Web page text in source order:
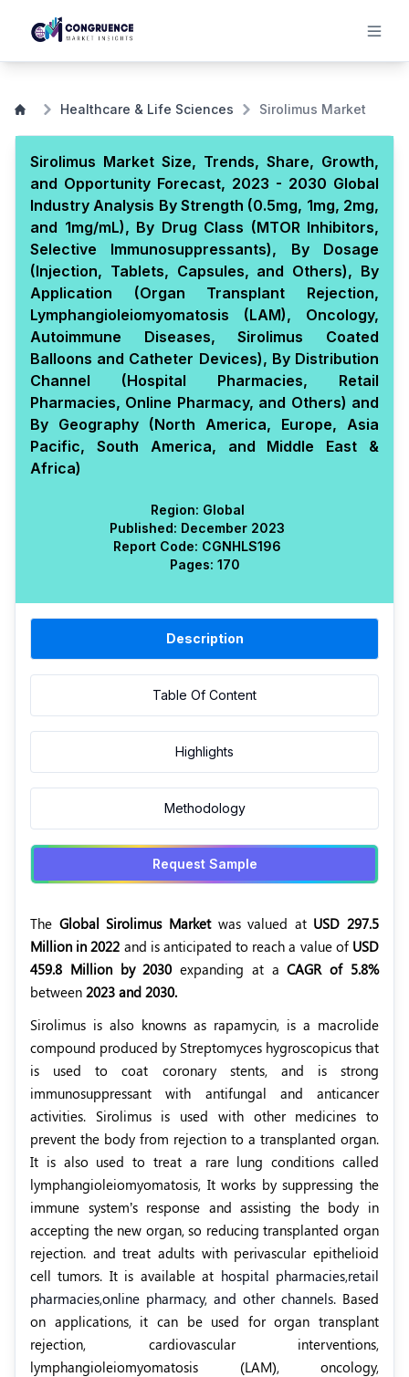
Healthcare & Life Sciences Sirolimus Market
Sirolimus Market Size, Trends, Share, Growth,
and Opportunity Forecast, 2023 - 2030 Global
Industry Analysis By Strength (0.5mg, 1mg, 2mg,
and 1mg/mL), By Drug Class (MTOR Inhibitors,
Selective Immunosuppressants), By Dosage
(Injection, Tablets, Capsules, and Others), By
Application (Organ Transplant Rejection,
Lymphangioleiomyomatosis (LAM), Oncology,
Autoimmune Diseases, Sirolimus Coated
Balloons and Catheter Devices), By Distribution
Channel (Hospital Pharmacies, Retail
Pharmacies, Online Pharmacy, and Others) and
By Geography (North America, Europe, Asia
Pacific, South America, and Middle East &
Africa)
Region: Global
Published: December 2023
Report Code: CGNHLS196
Pages: 170
Description
Table Of Content
Highlights
Methodology
Request Sample
The Global Sirolimus Marketwas valued at USD 297.5
Million in 2022 and is anticipated to reach a value of USD
459.8 Million by 2030 expanding at aCAGR of 5.8%
between 2023 and 2030.
Sirolimus is also knowns as rapamycin, is a macrolide
compound produced by Streptomyces hygroscopicus that
is used to coat coronary stents, and is strong
immunosuppressant with antifungal and anticancer
activities. Sirolimus is used with other medicines to
prevent the body from rejection to a transplanted organ.
It is also used to treat a rare lung conditions called
lymphangioleiomyomatosis, It works by suppressing the
immune system’s response and assisting the body in
accepting the new organ, so reducing transplanted organ
rejection. and treat adults with perivascular epithelioid
cell tumors. It is available at hospital pharmacies,retail
pharmacies,online pharmacy, and other channels. Based
on applications, it can be used for organ transplant
rejection, cardiovascular interventions,
lymphangioleiomyomatosis (LAM),
oncology,